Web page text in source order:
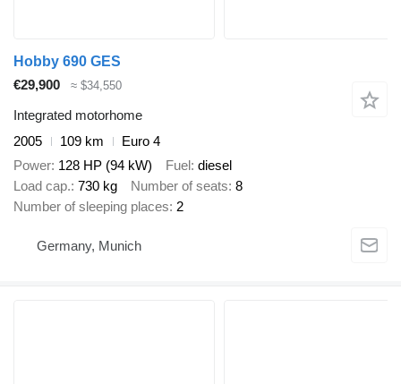
Hobby 690 GES
€29,900
≈ $34,550
Integrated motorhome
2005
109 km
Euro 4
Power 128 HP (94 kW) Fuel diesel
Load cap. 730 kg Number of seats 8
Number of sleeping places 2
Germany, Munich